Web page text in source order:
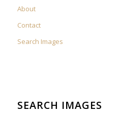
About
Contact
Search Images
SEARCH IMAGES